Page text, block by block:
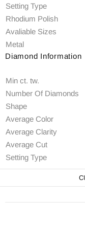
Setting Type
Rhodium Polish
Avaliable Sizes
Metal
Diamond Information
Min ct. tw.
Number Of Diamonds
Shape
Average Color
Average Clarity
Average Cut
Setting Type